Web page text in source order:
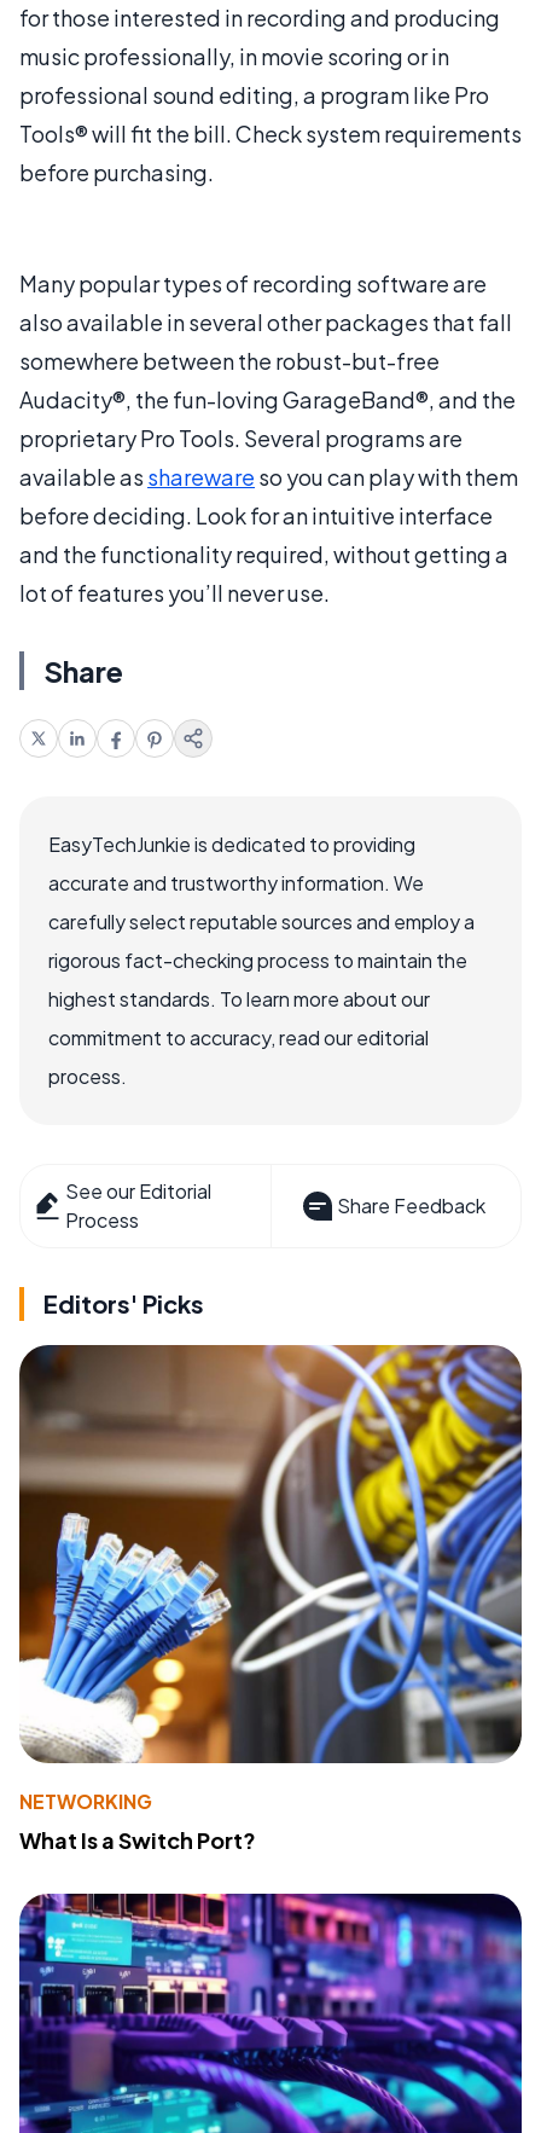
for those interested in recording and producing
music professionally, in movie scoring or in
professional sound editing, a program like Pro
Tools® will fit the bill. Check system requirements
before purchasing.
Many popular types of recording software are
also available in several other packages that fall
somewhere between the robust-but-free
Audacity®, the fun-loving GarageBand®, and the
proprietary Pro Tools. Several programs are
available as shareware so you can play with them
before deciding. Look for an intuitive interface
and the functionality required, without getting a
lot of features you’ll never use.
Share
EasyTechJunkie is dedicated to providing
accurate and trustworthy information. We
carefully select reputable sources and employ a
rigorous fact-checking process to maintain the
highest standards. To learn more about our
commitment to accuracy, read our editorial
process.
See our Editorial
Process
Share Feedback
Editors' Picks
NETWORKING
What Is a Switch Port?